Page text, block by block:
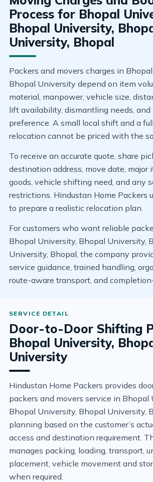
Process for Bhopal
Bhopal University,
University, Bhopal
Packers and movers charges in
Bhopal University depend on item
material, manpower, vehicle size,
lift availability, dismantling needs, and
preference. A small local shift and a
relocation cannot be priced with the
To receive an accurate quote, share
destination address, move date, major
goods, vehicle shifting need, and any
restrictions. Hindustan Home Packers
to prepare a realistic relocation plan.
For customers who want reliable
Bhopal University, Bhopal University,
University, Bhopal, the company
service guidance, trained handling,
route-aware transport, and
Door-to-Door Shifting
Bhopal University,
University
Hindustan Home Packers provides
packers and movers service in Bhopal
Bhopal University, Bhopal University,
planning based on the customer’s
access and destination requirement.
manages packing, loading, transport,
placement, vehicle movement and
when required.